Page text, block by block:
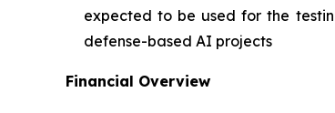
expected to be used for the
defense-based AI projects
Financial Overview